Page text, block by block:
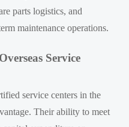
parts logistics, and
maintenance operations.
Service
service centers in the
Their ability to meet